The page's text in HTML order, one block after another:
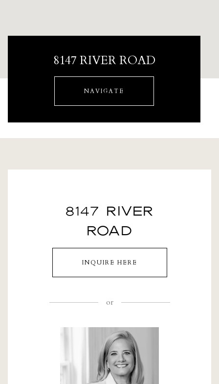
8147 RIVER ROAD
NAVIGATE
8147 RIVER
ROAD
INQUIRE HERE
or